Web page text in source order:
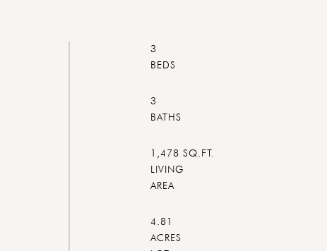
3
3
1,478 SQ.FT.
LIVING
4.81
ACRES